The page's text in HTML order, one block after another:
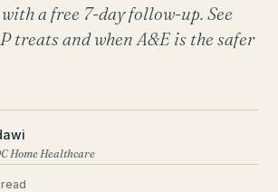
a free 7-day follow-up. See
treats and when A&E is the safer
Home Healthcare